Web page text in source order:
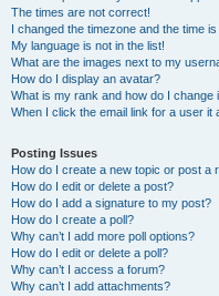
The times are not correct!
I changed the timezone and the time
My language is not in the list!
What are the images next to my
How do I display an avatar?
What is my rank and how do I change
When I click the email link for a user it
Posting Issues
How do I create a new topic or post a
How do I edit or delete a post?
How do I add a signature to my post?
How do I create a poll?
Why can’t I add more poll options?
How do I edit or delete a poll?
Why can’t I access a forum?
Why can’t I add attachments?